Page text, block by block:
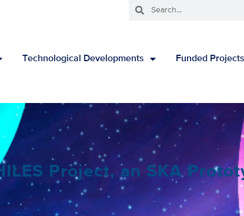
Technological Developments Funded Projects
Project, an SKA